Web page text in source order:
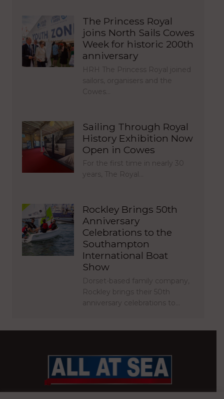
The Princess Royal
joins North Sails Cowes
Week for historic 200th
anniversary
HRH The Princess Royal joined
sailors, organisers and the
Cowes…
Sailing Through Royal
History Exhibition Now
Open in Cowes
For the first time in nearly 30
years, The Royal…
Rockley Brings 50th
Anniversary
Celebrations to the
Southampton
International Boat
Show
Dorset-based family company,
Rockley brings their 50th
anniversary celebrations to…